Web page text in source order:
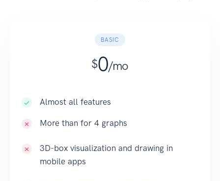
BASIC
$0/mo
Almost all features
More than for 4 graphs
3D-box visualization and drawing in
mobile apps